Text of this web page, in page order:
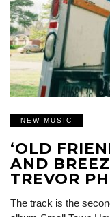
NEW MUSIC
‘OLD
AND
TREVOR
The track is the